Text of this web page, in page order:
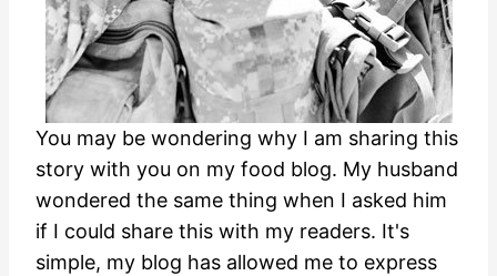
You may be wondering why I am sharing this
story with you on my food blog. My husband
wondered the same thing when I asked him
if I could share this with my readers. It's
simple, my blog has allowed me to express